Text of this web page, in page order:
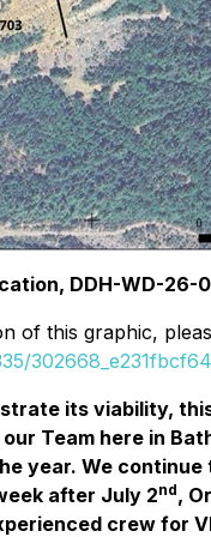
DDH-WD-26-
of this graphic,
its viability,
Team here in
year. We
after July 2nd,
crew for